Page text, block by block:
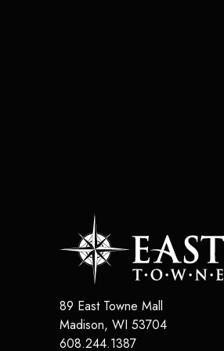
89 East Towne Mall
Madison, WI 53704
608.244.1387